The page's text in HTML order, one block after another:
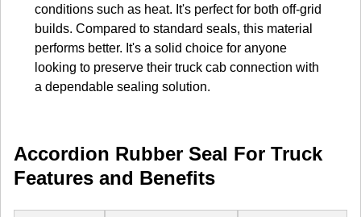
conditions such as heat. It's perfect for both off-grid
builds. Compared to standard seals, this material
performs better. It's a solid choice for anyone
looking to preserve their truck cab connection with
a dependable sealing solution.
Accordion Rubber Seal For Truck
Features and Benefits